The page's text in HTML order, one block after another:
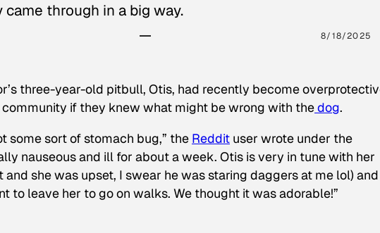
through in a big way.
8/18/2025
three-year-old pitbull, Otis, had recently become
community if they knew what might be wrong with thedog.
some sort of stomach bug,” the Reddit user wrote under the
nauseous and ill for about a week. Otis is very in tune with her
she was upset, I swear he was staring daggers at me lol) and
to leave her to go on walks. We thought it was adorable!”